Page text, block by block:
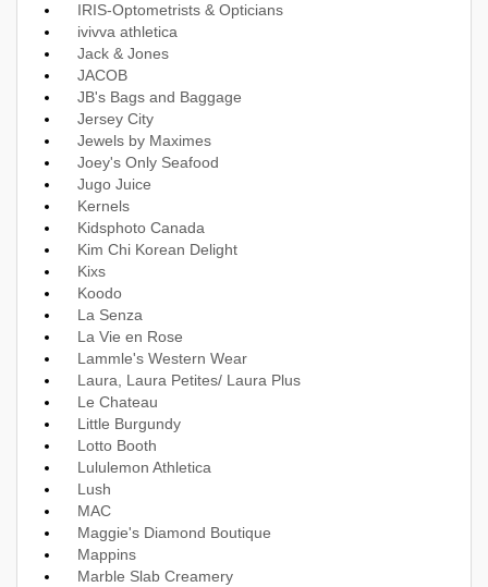
IRIS-Optometrists & Opticians
ivivva athletica
Jack & Jones
JACOB
JB's Bags and Baggage
Jersey City
Jewels by Maximes
Joey's Only Seafood
Jugo Juice
Kernels
Kidsphoto Canada
Kim Chi Korean Delight
Kixs
Koodo
La Senza
La Vie en Rose
Lammle's Western Wear
Laura, Laura Petites/ Laura Plus
Le Chateau
Little Burgundy
Lotto Booth
Lululemon Athletica
Lush
MAC
Maggie's Diamond Boutique
Mappins
Marble Slab Creamery